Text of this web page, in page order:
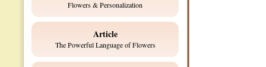
Flowers & Personalization
Article
The Powerful Language of Flowers